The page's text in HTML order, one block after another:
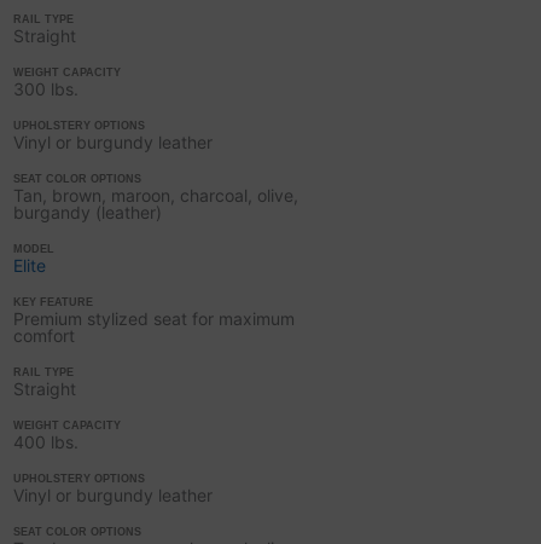
RAIL TYPE
Straight
WEIGHT CAPACITY
300 lbs.
UPHOLSTERY OPTIONS
Vinyl or burgundy leather
SEAT COLOR OPTIONS
Tan, brown, maroon, charcoal, olive,
burgandy (leather)
MODEL
Elite
KEY FEATURE
Premium stylized seat for maximum
comfort
RAIL TYPE
Straight
WEIGHT CAPACITY
400 lbs.
UPHOLSTERY OPTIONS
Vinyl or burgundy leather
SEAT COLOR OPTIONS